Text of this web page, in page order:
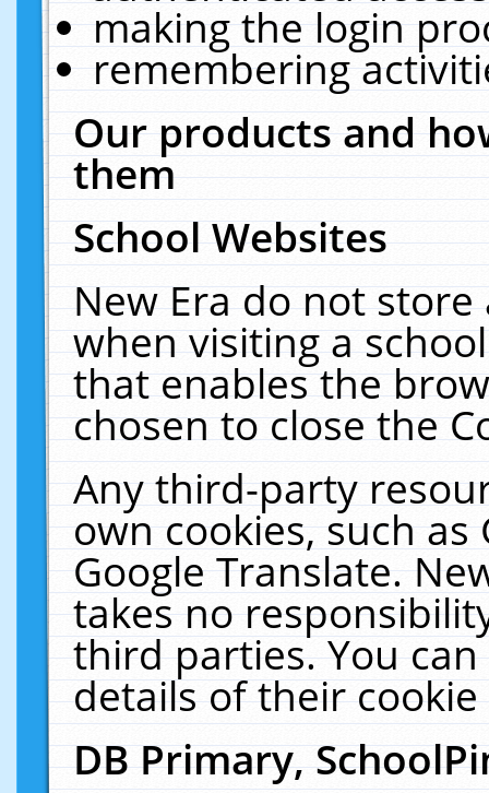
making the login
remembering
Our products and
them
School Websites
New Era do not
when visiting a
that enables the
chosen to close the
Any third-party
own cookies, such
Google Translate.
takes no
third parties. You
details of their
DB Primary,